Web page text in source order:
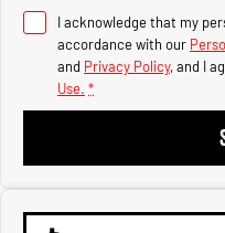
3500 Range
3500 Laramie® Cummins High
6.7L Cummins Turbo Diesel
I acknowledge that my
accordance with our
and Privacy Policy, and I
Use. *